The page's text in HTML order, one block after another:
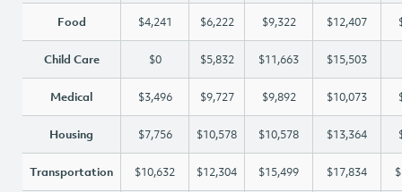
Food $4,241 $6,222 $9,322 $12,407
Child Care $0 $5,832 $11,663 $15,503
Medical $3,496 $9,727 $9,892 $10,073
Housing $7,756 $10,578 $10,578 $13,364
Transportation $10,632 $12,304 $15,499 $17,834